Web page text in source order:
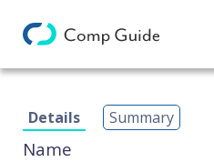
Categories
Details Summary
Name